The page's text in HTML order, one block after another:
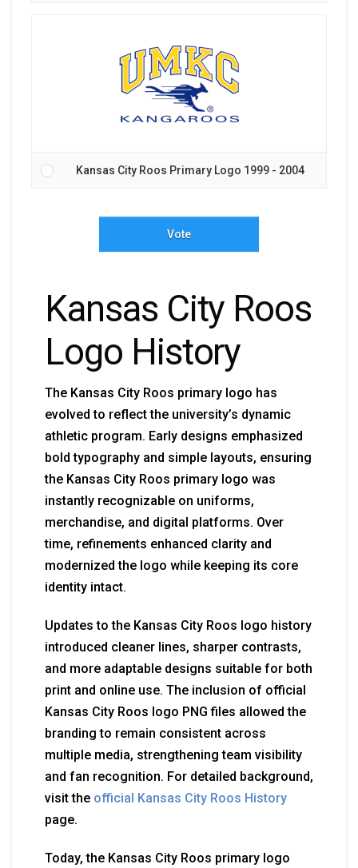
Kansas City Roos Primary Logo 1999 - 2004
Vote
Kansas City Roos
Logo History
The Kansas City Roos primary logo has
evolved to reflect the university’s dynamic
athletic program. Early designs emphasized
bold typography and simple layouts, ensuring
the Kansas City Roos primary logo was
instantly recognizable on uniforms,
merchandise, and digital platforms. Over
time, refinements enhanced clarity and
modernized the logo while keeping its core
identity intact.
Updates to the Kansas City Roos logo history
introduced cleaner lines, sharper contrasts,
and more adaptable designs suitable for both
print and online use. The inclusion of official
Kansas City Roos logo PNG files allowed the
branding to remain consistent across
multiple media, strengthening team visibility
and fan recognition. For detailed background,
visit the official Kansas City Roos History
page.
Today, the Kansas City Roos primary logo